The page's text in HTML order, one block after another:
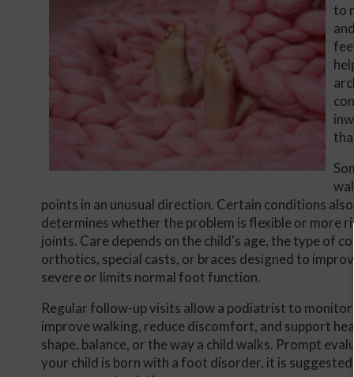
to
points in an unusual direction. Certain conditions
determines whether the problem is flexible or more
joints. Care depends on the child's age, the type of
orthotics, special casts, or braces designed to
severe or limits normal foot function.
Regular follow-up visits allow a podiatrist to
improve walking, reduce discomfort, and support
shape, balance, or the way a child walks. Prompt
your child is born with a foot disorder, it is